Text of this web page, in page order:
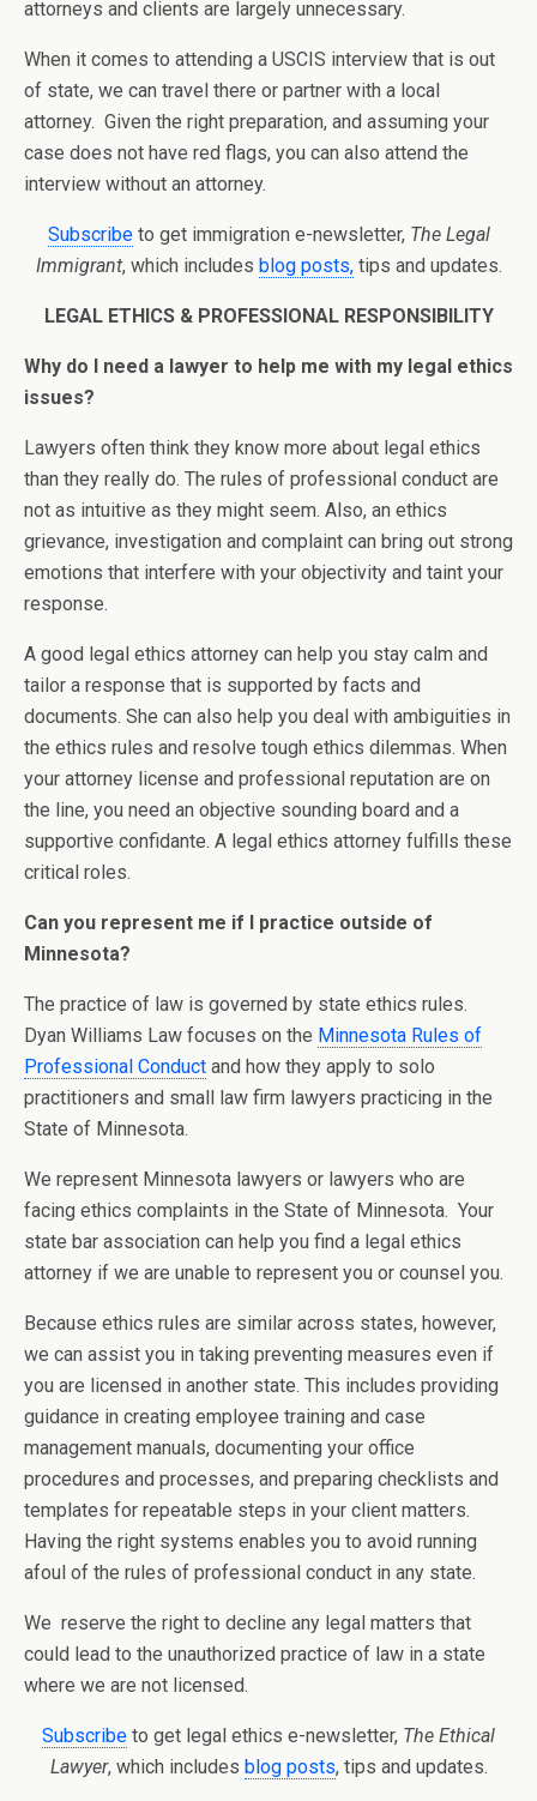
attorneys and clients are largely unnecessary.
When it comes to attending a USCIS interview that is out
of state, we can travel there or partner with a local
attorney. Given the right preparation, and assuming your
case does not have red flags, you can also attend the
interview without an attorney.
Subscribeto get immigration e-newsletter, The Legal
Immigrant, which includes blog posts,tips and updates.
LEGAL ETHICS & PROFESSIONAL RESPONSIBILITY
Why do I need a lawyer to help me with my legal ethics
issues?
Lawyers often think they know more about legal ethics
than they really do. The rules of professional conduct are
not as intuitive as they might seem. Also, an ethics
grievance, investigation and complaint can bring out strong
emotions that interfere with your objectivity and taint your
response.
A good legal ethics attorney can help you stay calm and
tailor a response that is supported by facts and
documents. She can also help you deal with ambiguities in
the ethics rules and resolve tough ethics dilemmas. When
your attorney license and professional reputation are on
the line, you need an objective sounding board and a
supportive confidante. A legal ethics attorney fulfills these
critical roles.
Can you represent me if I practice outside of
Minnesota?
The practice of law is governed by state ethics rules.
Dyan Williams Law focuses on the Minnesota Rules of
Professional Conduct and how they apply to solo
practitioners and small law firm lawyers practicing in the
State of Minnesota.
We represent Minnesota lawyers or lawyers who are
facing ethics complaints in the State of Minnesota. Your
state bar association can help you find a legal ethics
attorney if we are unable to represent you or counsel you.
Because ethics rules are similar across states, however,
we can assist you in taking preventing measures even if
you are licensed in another state. This includes providing
guidance in creating employee training and case
management manuals, documenting your office
procedures and processes, and preparing checklists and
templates for repeatable steps in your client matters.
Having the right systems enables you to avoid running
afoul of the rules of professional conduct in any state.
We reserve the right to decline any legal matters that
could lead to the unauthorized practice of law in a state
where we are not licensed.
Subscribe to get legal ethics e-newsletter, The Ethical
Lawyer, which includes blog posts, tips and updates.